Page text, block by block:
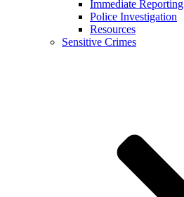
Immediate Reporting
Police Investigation
Resources
Sensitive Crimes